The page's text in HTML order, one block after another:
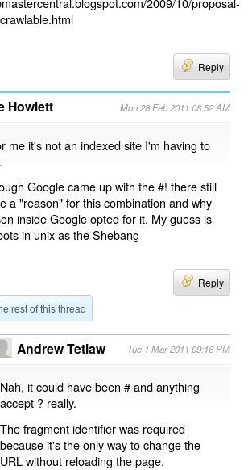
Reply
Howlett Mon 28 Feb 2011 08:52 AM
me it's not an indexed site I'm having to
Google came up with the #! there still
a "reason" for this combination and why
inside Google opted for it. My guess is
in unix as the Shebang
Reply
rest of this thread
Andrew Tetlaw Tue 1 Mar 2011 09:16 PM
Nah, it could have been # and anything
accept ? really.
The fragment identifier was required
because it's the only way to change the
URL without reloading the page.